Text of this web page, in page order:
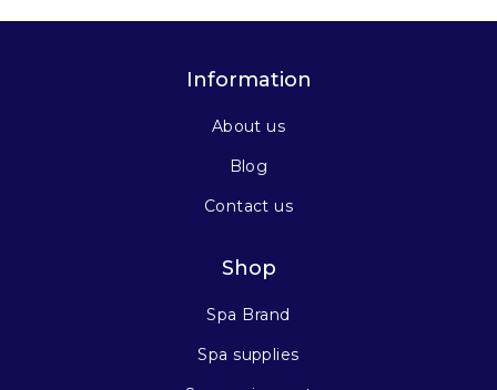
Information
About us
Blog
Contact us
Shop
Spa Brand
Spa supplies